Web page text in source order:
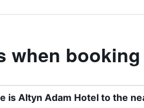
when
is Altyn Adam Hotel to the